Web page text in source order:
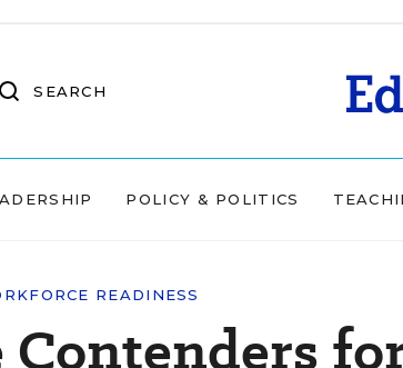
SEARCH
POLICY & POLITICS
READINESS